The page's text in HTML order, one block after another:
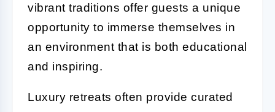
vibrant traditions offer guests a unique
opportunity to immerse themselves in
an environment that is both educational
and inspiring.
Luxury retreats often provide curated